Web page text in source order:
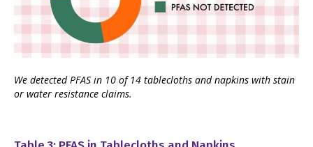
We detected PFAS in 10 of 14 tablecloths and napkins with stain
or water resistance claims.